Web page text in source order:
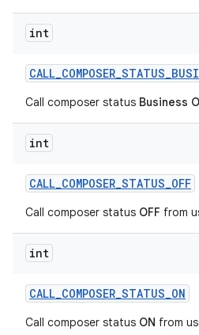
int
CALL_COMPOSER_STATUS_
Call composer status Business
int
CALL_COMPOSER_STATUS_OFF
Call composer status OFF from
int
CALL_COMPOSER_STATUS_ON
Call composer status ON from